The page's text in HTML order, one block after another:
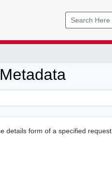
details form of a specified request.